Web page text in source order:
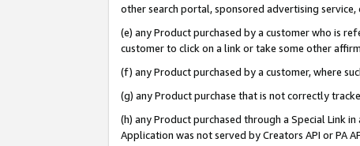
other search portal, sponsored advertising service,
(e) any Product purchased by a customer who is
customer to click on a link or take some other
(f) any Product purchased by a customer, where
(g) any Product purchase that is not correctly
(h) any Product purchased through a Special Link
Application was not served by Creators API or PA